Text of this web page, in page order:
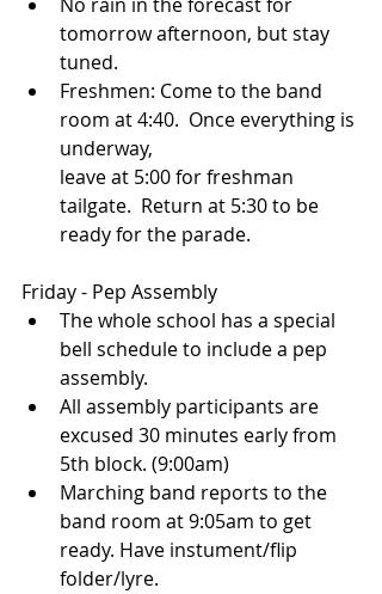
No rain in the forecast for
tomorrow afternoon, but stay
tuned.
Freshmen: Come to the band
room at 4:40.  Once everything is
underway,
leave at 5:00 for freshman
tailgate.  Return at 5:30 to be
ready for the parade.
Friday - Pep Assembly
The whole school has a special
bell schedule to include a pep
assembly.
All assembly participants are
excused 30 minutes early from
5th block. (9:00am)
Marching band reports to the
band room at 9:05am to get
ready. Have instument/flip
folder/lyre.